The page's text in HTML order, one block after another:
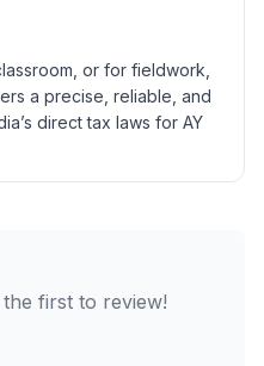
or for fieldwork,
a precise, reliable, and
direct tax laws for AY
first to review!